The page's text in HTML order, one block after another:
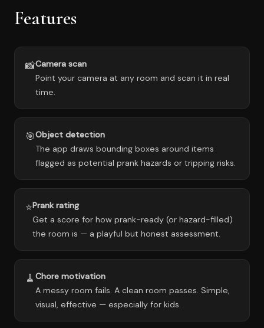
Features
📸Camera scan
Point your camera at any room and scan it in real
time.
🎯Object detection
The app draws bounding boxes around items
flagged as potential prank hazards or tripping risks.
⭐Prank rating
Get a score for how prank-ready (or hazard-filled)
the room is — a playful but honest assessment.
🧹 Chore motivation
A messy room fails. A clean room passes. Simple,
visual, effective — especially for kids.